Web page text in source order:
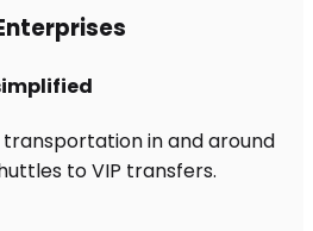
in and around
to VIP transfers.